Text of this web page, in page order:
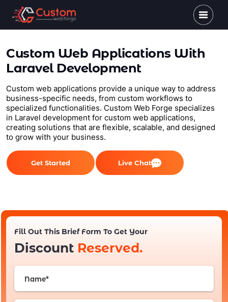
Custom Web Applications With
Laravel Development
Custom web applications provide a unique way to address
business-specific needs, from custom workflows to
specialized functionalities. Custom Web Forge specializes
in Laravel development for custom web applications,
creating solutions that are flexible, scalable, and designed
to grow with your business.
Get Started Live Chat
Fill Out This Brief Form To Get Your
Discount Reserved.